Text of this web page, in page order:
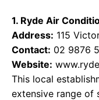
1. Ryde Air
Address: 115
Contact: 02 9876
Website:
This local
extensive range of